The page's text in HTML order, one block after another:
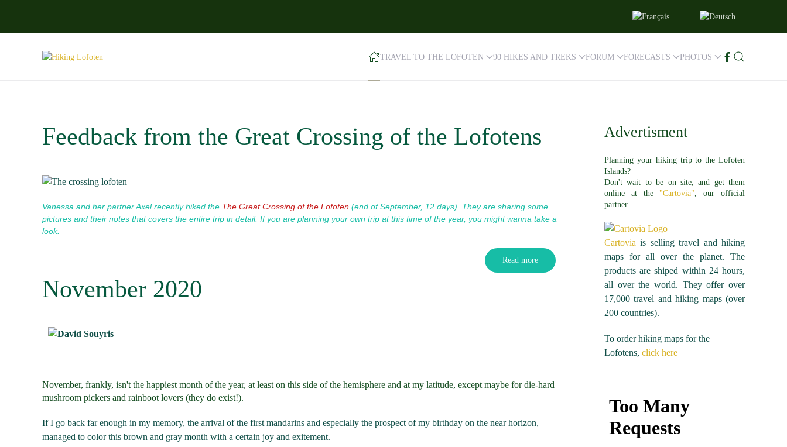
Skip to main content
TRAVEL TO THE LOFOTEN 90 HIKES AND TREKS FORUM FORECASTS PHOTOS
Feedback from the Great Crossing of the Lofotens
Vanessa and her partner Axel recently hiked the The Great Crossing of the Lofoten (end of September, 12 days). They are sharing some
pictures and their notes that covers the entire trip in detail. If you are planning your own trip at this time of the year, you might wanna take a
look.
Read more
November 2020
November, frankly, isn't the happiest month of the year, at least on this side of the hemisphere and at my latitude, except maybe for die-hard
mushroom pickers and rainboot lovers (they do exist!).
If I go back far enough in my memory, the arrival of the first mandarins and especially the prospect of my birthday on the near horizon,
managed to color this brown and gray month with a certain joy and exitement.
Advertisment
Planning your hiking trip to the Lofoten
Islands?
Don't wait to be on site, and get them
online at the "Cartovia", our official
partner.
Cartovia is selling travel and hiking
maps for all over the planet. The
products are shiped within 24 hours,
all over the world. They offer over
17,000 travel and hiking maps (over
200 countries).
To order hiking maps for the
Lofotens, click here